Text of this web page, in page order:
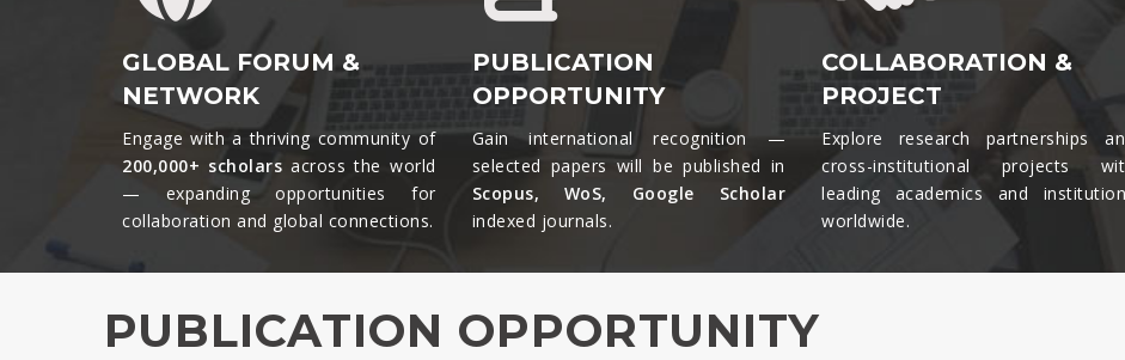
GLOBAL FORUM &
NETWORK
Engage with a thriving community of
200,000+ scholars across the world
— expanding opportunities for
collaboration and global connections.​
PUBLICATION
OPPORTUNITY
Gain international recognition —
selected papers will be published in
Scopus, WoS, Google Scholar
indexed journals.​
COLLABORATION &
PROJECT
Explore research partnerships
cross-institutional projects
leading academics and
worldwide.​
PUBLICATION OPPORTUNITY